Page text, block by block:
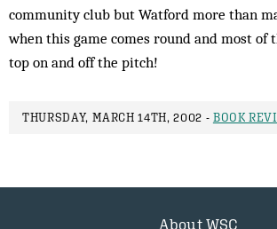
community club but Watford more than
when this game comes round and most of
top on and off the pitch!
THURSDAY, MARCH 14TH, 2002 - BOOK
About WSC